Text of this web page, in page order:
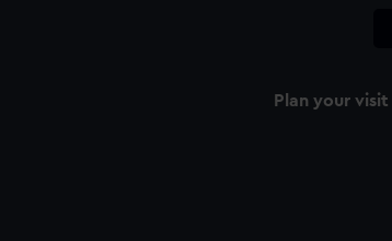
Plan your visit